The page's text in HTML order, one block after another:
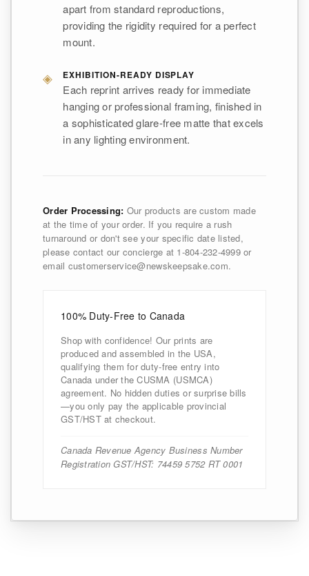
apart from standard reproductions,
providing the rigidity required for a perfect
mount.
◈ EXHIBITION-READY DISPLAY
Each reprint arrives ready for immediate
hanging or professional framing, finished in
a sophisticated glare-free matte that excels
in any lighting environment.
Order Processing: Our products are custom made
at the time of your order. If you require a rush
turnaround or don't see your specific date listed,
please contact our concierge at 1-804-232-4999 or
email customerservice@newskeepsake.com.
100% Duty-Free to Canada
Shop with confidence! Our prints are
produced and assembled in the USA,
qualifying them for duty-free entry into
Canada under the CUSMA (USMCA)
agreement. No hidden duties or surprise bills
—you only pay the applicable provincial
GST/HST at checkout.
Canada Revenue Agency Business Number
Registration GST/HST: 74459 5752 RT 0001